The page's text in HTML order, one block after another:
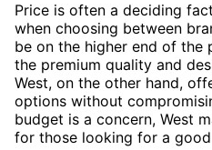
Price is often a deciding
when choosing between
be on the higher end of the
the premium quality and
West, on the other hand,
options without
budget is a concern, West
for those looking for a